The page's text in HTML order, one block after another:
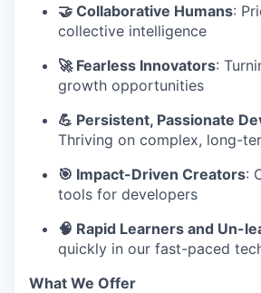
🤝 Collaborative Humans:
collective intelligence
🚀 Fearless Innovators:
growth opportunities
💪 Persistent, Passionate
Thriving on complex, long-
🎯 Impact-Driven Creators:
tools for developers
🧠 Rapid Learners and Un-
quickly in our fast-paced
What We Offer